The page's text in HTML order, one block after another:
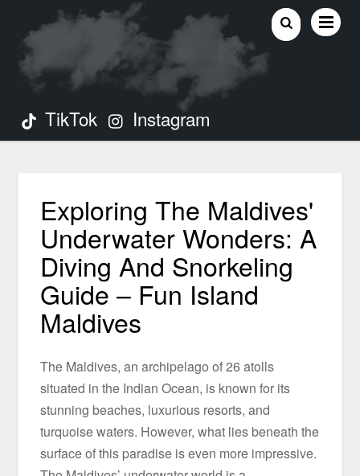
TikTok Instagram
Exploring The Maldives'
Underwater Wonders: A
Diving And Snorkeling
Guide – Fun Island
Maldives
The Maldives, an archipelago of 26 atolls
situated in the Indian Ocean, is known for its
stunning beaches, luxurious resorts, and
turquoise waters. However, what lies beneath the
surface of this paradise is even more impressive.